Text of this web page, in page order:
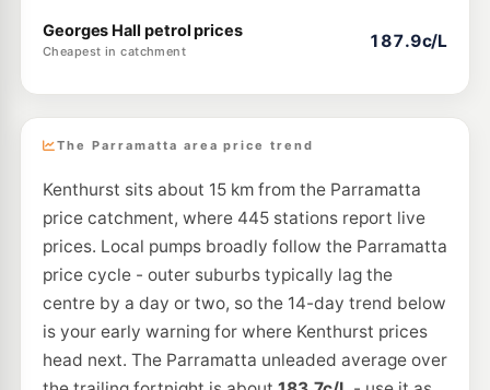
Georges Hall petrol prices
Cheapest in catchment
187.9c/L
The Parramatta area price trend
Kenthurst sits about 15 km from the Parramatta
price catchment, where 445 stations report live
prices. Local pumps broadly follow the Parramatta
price cycle - outer suburbs typically lag the
centre by a day or two, so the 14-day trend below
is your early warning for where Kenthurst prices
head next. The Parramatta unleaded average over